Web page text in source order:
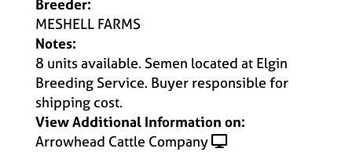
Breeder:
MESHELL FARMS
Notes:
8 units available. Semen located at Elgin
Breeding Service. Buyer responsible for
shipping cost.
View Additional Information on:
Arrowhead Cattle Company